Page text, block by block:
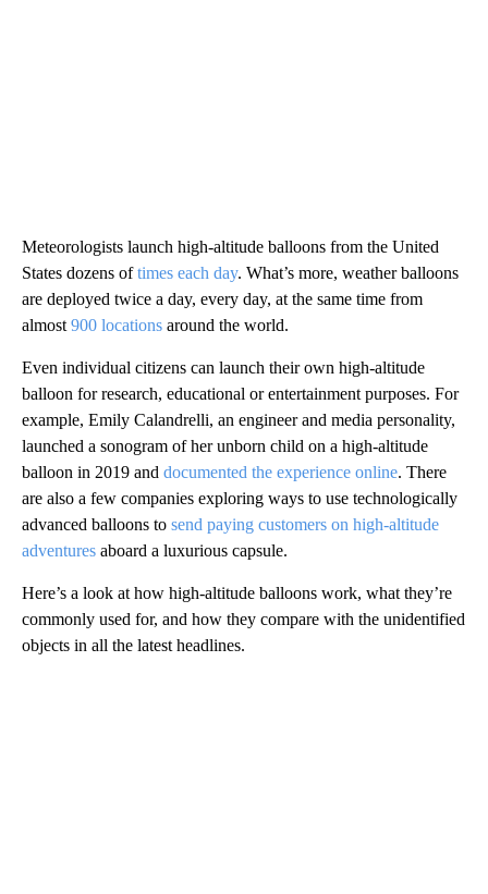
Meteorologists launch high-altitude balloons from the United
States dozens oftimes each day. What’s more, weather balloons
are deployed twice a day, every day, at the same time from
almost 900 locations around the world.
Even individual citizens can launch their own high-altitude
balloon for research, educational or entertainment purposes. For
example, Emily Calandrelli, an engineer and media personality,
launched a sonogram of her unborn child on a high-altitude
balloon in 2019 and documented the experience online. There
are also a few companies exploring ways to use technologically
advanced balloons to send paying customers on high-altitude
adventures aboard a luxurious capsule.
Here’s a look at how high-altitude balloons work, what they’re
commonly used for, and how they compare with the unidentified
objects in all the latest headlines.